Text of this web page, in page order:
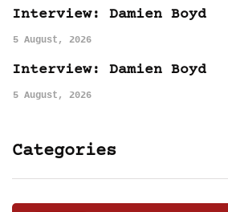
Interview: Damien Boyd
5 August, 2026
Interview: Damien Boyd
5 August, 2026
Categories